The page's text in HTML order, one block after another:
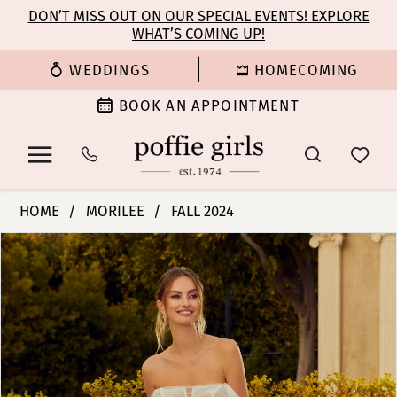
main
content
Navigation
Enable
for
Pause
for
dynamic
DON’T MISS OUT ON OUR SPECIAL EVENTS! EXPLORE
WHAT’S COMING UP!
WEDDINGS HOMECOMING
BOOK AN APPOINTMENT
Poffie
Girls
Roxanne
|
Poffie
Girls
HOME MORILEE FALL 2024
Products
Views
Carousel
Skip
to
end
PAUSE AUTOPLAY
PREVIOUS SLIDE
NEXT SLIDE
0
1
2
3